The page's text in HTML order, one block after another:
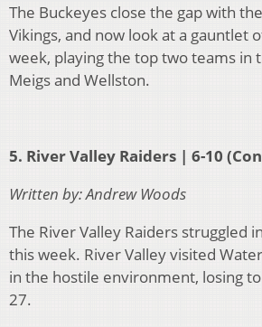
The Buckeyes close the gap with
Vikings, and now look at a gauntlet
week, playing the top two teams in
Meigs and Wellston.
5. River Valley Raiders | 6-10
Written by: Andrew Woods
The River Valley Raiders struggled
this week. River Valley visited
in the hostile environment, losing
27.